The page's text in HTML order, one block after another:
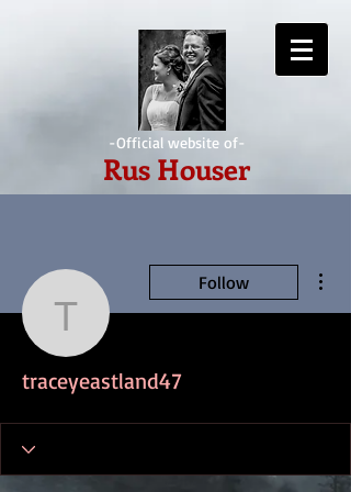
-Official website of-
Rus Houser
traceyeastland47
Follow
traceyeastland47